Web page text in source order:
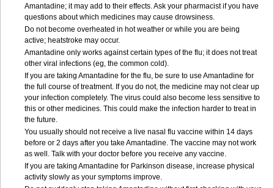
Amantadine; it may add to their effects. Ask your pharmacist if you have
questions about which medicines may cause drowsiness.
Do not become overheated in hot weather or while you are being
active; heatstroke may occur.
Amantadine only works against certain types of the flu; it does not treat
other viral infections (eg, the common cold).
If you are taking Amantadine for the flu, be sure to use Amantadine for
the full course of treatment. If you do not, the medicine may not clear up
your infection completely. The virus could also become less sensitive to
this or other medicines. This could make the infection harder to treat in
the future.
You usually should not receive a live nasal flu vaccine within 14 days
before or 2 days after you take Amantadine. The vaccine may not work
as well. Talk with your doctor before you receive any vaccine.
If you are taking Amantadine for Parkinson disease, increase physical
activity slowly as your symptoms improve.